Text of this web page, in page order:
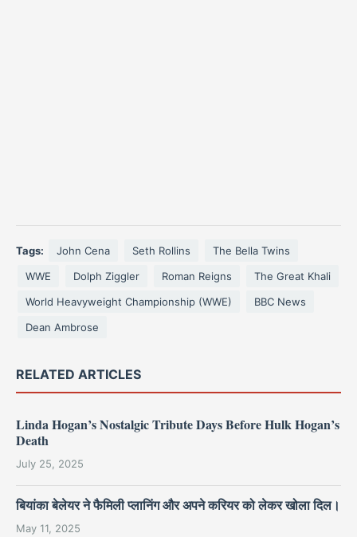
Tags: John Cena Seth Rollins
The Bella Twins
WWE
Dolph Ziggler Roman Reigns
The Great Khali
World Heavyweight Championship (WWE)
BBC News
Dean Ambrose
RELATED ARTICLES
Linda Hogan’s Nostalgic Tribute Days Before Hulk Hogan’s
Death
July 25, 2025
बियांका बेलेयर ने फैमिली प्लानिंग और अपने करियर को लेकर खोला दिल।
May 11, 2025